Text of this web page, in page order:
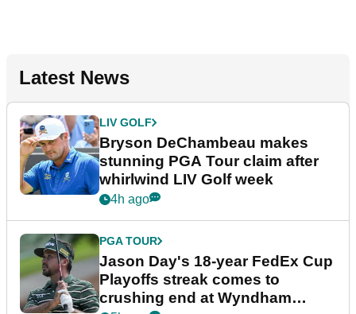
Latest News
LIV GOLF
Bryson DeChambeau makes
stunning PGA Tour claim after
whirlwind LIV Golf week
4h ago
PGA TOUR
Jason Day's 18-year FedEx Cup
Playoffs streak comes to
crushing end at Wyndham